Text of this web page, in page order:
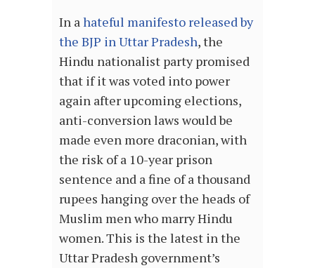
In ahateful manifesto released by
the BJP in Uttar Pradesh, the
Hindu nationalist party promised
that if it was voted into power
again after upcoming elections,
anti-conversion laws would be
made even more draconian, with
the risk of a 10-year prison
sentence and a fine of a thousand
rupees hanging over the heads of
Muslim men who marry Hindu
women. This is the latest in the
Uttar Pradesh government’s